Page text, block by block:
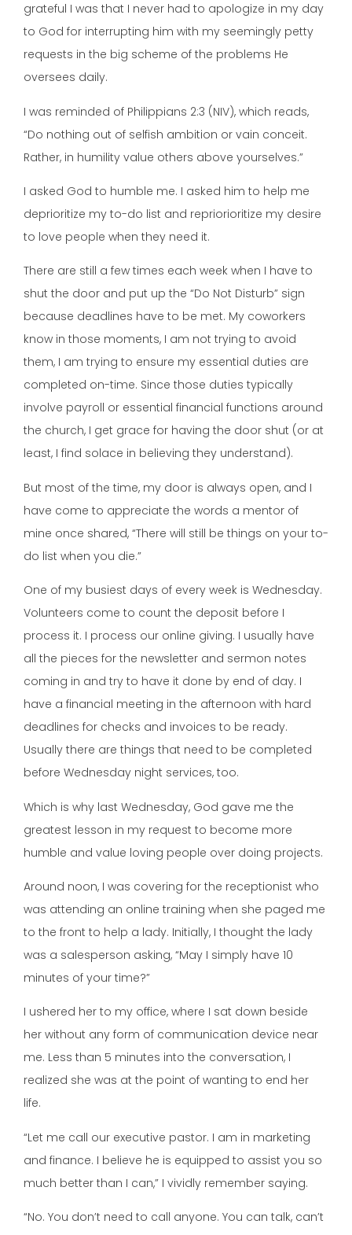
grateful I was that I never had to apologize in my day
to God for interrupting him with my seemingly petty
requests in the big scheme of the problems He
oversees daily.
I was reminded of Philippians 2:3 (NIV), which reads,
“Do nothing out of selfish ambition or vain conceit.
Rather, in humility value others above yourselves.”
I asked God to humble me. I asked him to help me
deprioritize my to-do list and repriorioritize my desire
to love people when they need it.
There are still a few times each week when I have to
shut the door and put up the “Do Not Disturb” sign
because deadlines have to be met. My coworkers
know in those moments, I am not trying to avoid
them, I am trying to ensure my essential duties are
completed on-time. Since those duties typically
involve payroll or essential financial functions around
the church, I get grace for having the door shut (or at
least, I find solace in believing they understand).
But most of the time, my door is always open, and I
have come to appreciate the words a mentor of
mine once shared, “There will still be things on your to-
do list when you die.”
One of my busiest days of every week is Wednesday.
Volunteers come to count the deposit before I
process it. I process our online giving. I usually have
all the pieces for the newsletter and sermon notes
coming in and try to have it done by end of day. I
have a financial meeting in the afternoon with hard
deadlines for checks and invoices to be ready.
Usually there are things that need to be completed
before Wednesday night services, too.
Which is why last Wednesday, God gave me the
greatest lesson in my request to become more
humble and value loving people over doing projects.
Around noon, I was covering for the receptionist who
was attending an online training when she paged me
to the front to help a lady. Initially, I thought the lady
was a salesperson asking, “May I simply have 10
minutes of your time?”
I ushered her to my office, where I sat down beside
her without any form of communication device near
me. Less than 5 minutes into the conversation, I
realized she was at the point of wanting to end her
life.
“Let me call our executive pastor. I am in marketing
and finance. I believe he is equipped to assist you so
much better than I can,” I vividly remember saying.
“No. You don’t need to call anyone. You can talk, can’t